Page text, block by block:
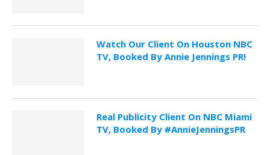
Watch Our Client On Houston NBC
TV, Booked By Annie Jennings PR!
Real Publicity Client On NBC Miami
TV, Booked By #AnnieJenningsPR